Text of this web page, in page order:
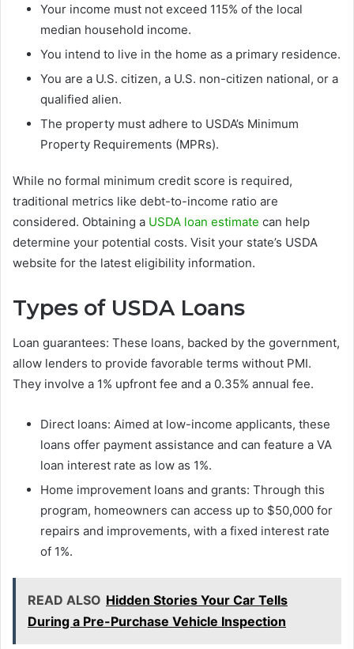
Your income must not exceed 115% of the local
median household income.
You intend to live in the home as a primary residence.
You are a U.S. citizen, a U.S. non-citizen national, or a
qualified alien.
The property must adhere to USDA’s Minimum
Property Requirements (MPRs).
While no formal minimum credit score is required,
traditional metrics like debt-to-income ratio are
considered. Obtaining a USDA loan estimate can help
determine your potential costs. Visit your state’s USDA
website for the latest eligibility information.
Types of USDA Loans
Loan guarantees: These loans, backed by the government,
allow lenders to provide favorable terms without PMI.
They involve a 1% upfront fee and a 0.35% annual fee.
Direct loans: Aimed at low-income applicants, these
loans offer payment assistance and can feature a VA
loan interest rate as low as 1%.
Home improvement loans and grants: Through this
program, homeowners can access up to $50,000 for
repairs and improvements, with a fixed interest rate
of 1%.
READ ALSO Hidden Stories Your Car Tells
During a Pre-Purchase Vehicle Inspection